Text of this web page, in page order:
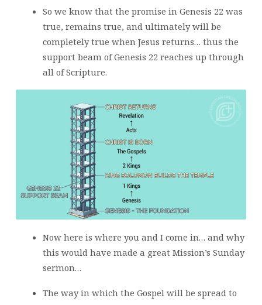
So we know that the promise in Genesis 22 was
true, remains true, and ultimately will be
completely true when Jesus returns… thus the
support beam of Genesis 22 reaches up through
all of Scripture.
Now here is where you and I come in… and why
this would have made a great Mission’s Sunday
sermon…
The way in which the Gospel will be spread to